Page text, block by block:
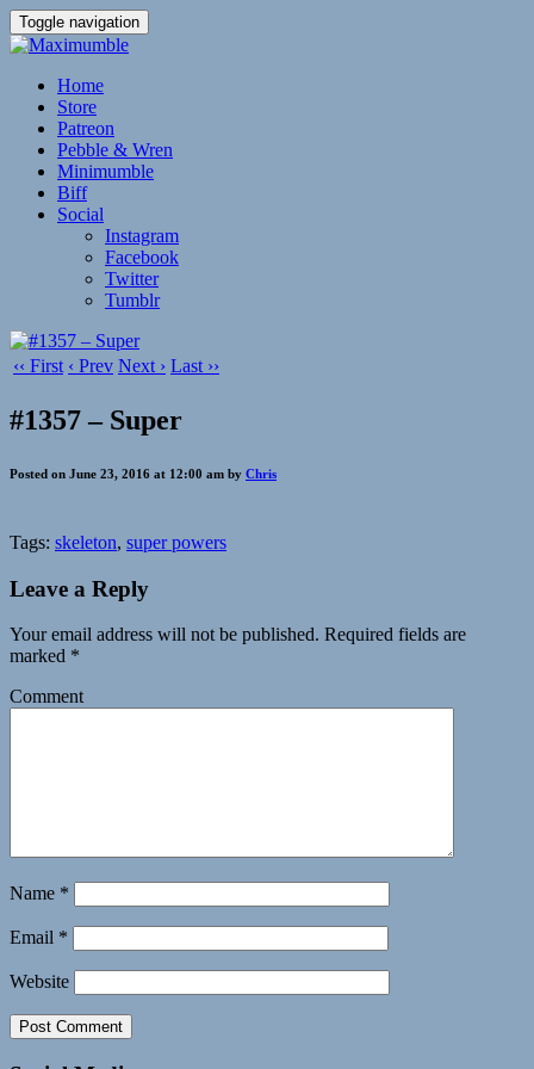
Toggle navigation
Home
Store
Patreon
Pebble & Wren
Minimumble
Biff
Social
Instagram
Facebook
Twitter
Tumblr
‹‹ First ‹ Prev Next › Last ››
#1357 – Super
Posted on June 23, 2016 at 12:00 am by Chris
Tags: skeleton, super powers
Leave a Reply
Your email address will not be published. Required fields are
marked *
Comment
Name *
Email *
Website